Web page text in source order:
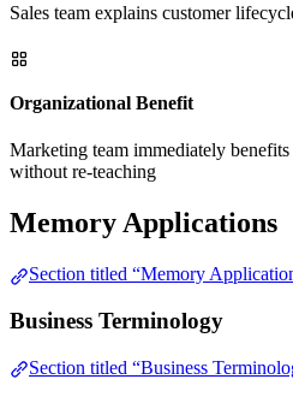
Sales team explains customer
Organizational Benefit
Marketing team immediately
without re-teaching
Memory Applications
Section titled “Memory
Business Terminology
Section titled “Business